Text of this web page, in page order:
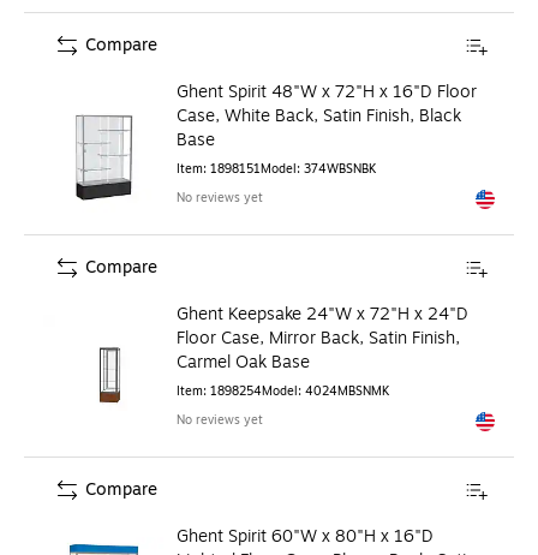
Ghent Spirit 48"W x 72"H x 16"D Floor
Case, White Back, Satin Finish, Black
Base
Item: 1898151Model: 374WBSNBK
No reviews yet
Exited
Compare
Ghent Keepsake 24"W x 72"H x 24"D
Floor Case, Mirror Back, Satin Finish,
Carmel Oak Base
Item: 1898254Model: 4024MBSNMK
No reviews yet
Exited
Compare
Ghent Spirit 60"W x 80"H x 16"D
Compare